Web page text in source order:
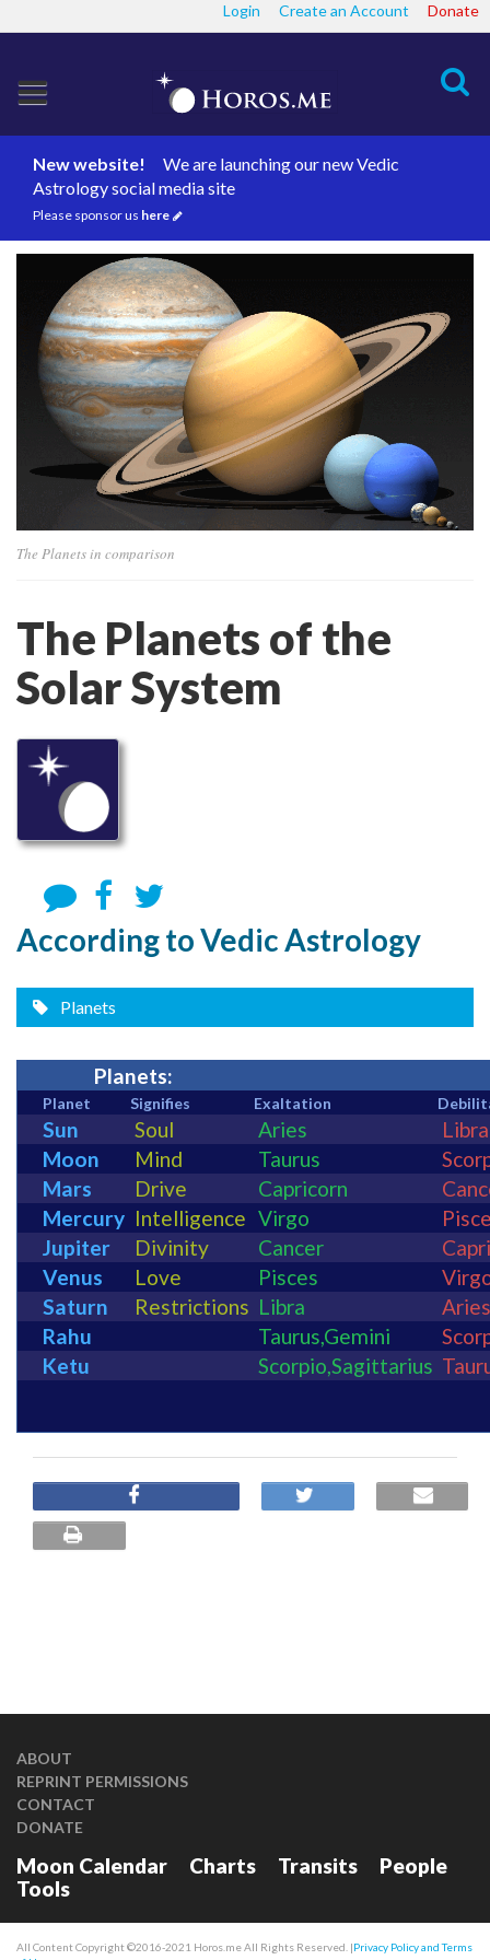
Login Create an Account Donate
Search
New website!
We are launching our new Vedic
Astrology social media site
Please sponsor us here
The Planets in comparison
The Planets of the
Solar System
According to Vedic Astrology
Planets
Planets:
Planet Signifies Exaltation
Sun Soul Aries
Libra
Moon
Mind Taurus
Mars
Drive Capricorn
Mercury Intelligence Virgo
Jupiter
Divinity Cancer
Venus
Love Pisces
Saturn
Restrictions Libra
Aries
Rahu
Taurus,Gemini
Ketu
Scorpio,Sagittarius
ABOUT
REPRINT PERMISSIONS
CONTACT
DONATE
Moon Calendar Charts Transits
People
Tools
All Content Copyright ©2016-2021 Horos.me All Rights Reserved. |Privacy Policy and Terms